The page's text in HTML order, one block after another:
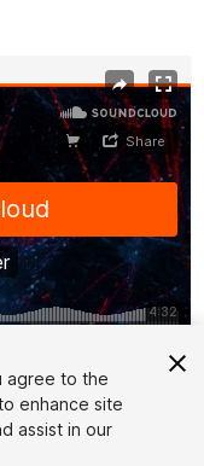
agree to the
enhance site
assist in our